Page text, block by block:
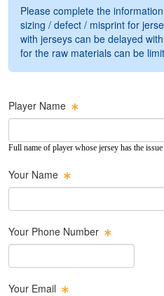
Please complete the
sizing / defect / misprint for
with jerseys can be delayed
for the raw materials can be
Player Name
Full name of player whose jersey has the issue
Your Name
Your Phone Number
Your Email